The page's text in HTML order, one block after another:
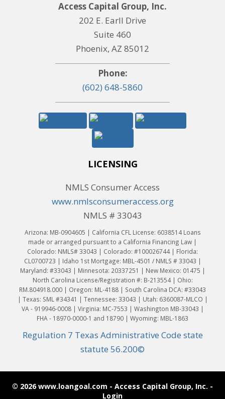
Access Capital Group, Inc.
202 E. Earll Drive
Suite 460
Phoenix, AZ 85012
Phone:
(602) 648-5860
LICENSING
NMLS Consumer Access
www.nmlsconsumeraccess.org
NMLS # 33043
Arizona: MB-0904605 | California CFL License: 6038514 Loans
made or arranged pursuant to a California Financing Law |
Colorado: NMLS# 33043 | Colorado: #100026744 | Florida:
CL0700723 | Idaho 1st Mortgage: MBL-4501 / NMLS # 33043 |
Maryland: #33043 | Minnesota: 20337251 | New Mexico: 01475 |
North Carolina License/Registration #: B-213554 | Ohio:
RM.804918.000 | Oregon: ML-4188 | South Carolina DCA: #33043
| Texas: SML #34341 | Tennessee: 33043 | Utah: 6360087-MLCO |
VA - 919946-0008 | Virginia: MC-7553 | Washington MB-33043 |
FHA - 18970-0000-1 and 18790 | Wyoming: MBL-1863
Regulation 7 Texas Administrative Code state
statute 56.200©
© 2026 www.loangoal.com - Access Capital Group, Inc. -
Login